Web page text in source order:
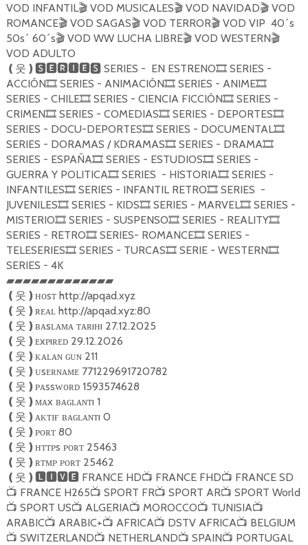
VOD INFANTIL🎬VOD MUSICALES🎬VOD NAVIDAD🎬VOD
ROMANCE🎬VOD SAGAS🎬VOD TERROR🎬VOD VIP 40´s
50s´ 60´s🎬VOD WW LUCHA LIBRE🎬VOD WESTERN🎬
VOD ADULTO
❪ 웃 ❫🆂🅴🆁🅸🅴🆂SERIES - EN ESTRENO🎞SERIES -
ACCIÓN🎞SERIES - ANIMACIÓN🎞SERIES - ANIME🎞
SERIES - CHILE🎞SERIES - CIENCIA FICCIÓN🎞SERIES -
CRIMEN🎞SERIES - COMEDIAS🎞SERIES - DEPORTES🎞
SERIES - DOCU-DEPORTES🎞SERIES - DOCUMENTAL🎞
SERIES - DORAMAS / KDRAMAS🎞SERIES - DRAMA🎞
SERIES - ESPAÑA🎞SERIES - ESTUDIOS🎞SERIES -
GUERRA Y POLITICA🎞SERIES - HISTORIA🎞SERIES -
INFANTILES🎞SERIES - INFANTIL RETRO🎞SERIES -
JUVENILES🎞SERIES - KIDS🎞SERIES - MARVEL🎞SERIES -
MISTERIO🎞SERIES - SUSPENSO🎞SERIES - REALITY🎞
SERIES - RETRO🎞SERIES- ROMANCE🎞SERIES -
TELESERIES🎞SERIES - TURCAS🎞SERIE - WESTERN🎞
SERIES - 4K
▰▰▰▰▰▰▰▰▰▰▰▰▰
❪ 웃 ❫ʜᴏsᴛ http://apqad.xyz
❪ 웃 ❫ʀᴇᴀʟ http://apqad.xyz:80
❪ 웃 ❫ʙᴀsʟᴀᴍᴀ ᴛᴀʀıʜı 27.12.2025
❪ 웃 ❫ᴇxᴘıʀᴇᴅ 29.12.2026
❪ 웃 ❫ᴋᴀʟᴀɴ ɢᴜɴ 211
❪ 웃 ❫ᴜsᴇʀɴᴀᴍᴇ 771229691720782
❪ 웃 ❫ᴘᴀssᴡᴏʀᴅ 1593574628
❪ 웃 ❫ᴍᴀx ʙᴀɢʟᴀɴᴛı 1
❪ 웃 ❫ᴀᴋᴛɪғ ʙᴀɢʟᴀɴᴛı 0
❪ 웃 ❫ᴘᴏʀᴛ 80
❪ 웃 ❫ʜᴛᴛᴘs ᴘᴏʀᴛ 25463
❪ 웃 ❫ʀᴛᴍᴘ ᴘᴏʀᴛ 25462
❪ 웃 ❫🅻🅸🆅🅴 FRANCE HD📺 FRANCE FHD📺 FRANCE SD
📺 FRANCE H265📺 SPORT FR📺 SPORT AR📺 SPORT World
📺 SPORT US📺 ALGERIA📺 MOROCCO📺 TUNISIA📺
ARABIC📺 ARABIC+📺 AFRICA📺 DSTV AFRICA📺 BELGIUM
📺 SWITZERLAND📺 NETHERLAND📺 SPAIN📺 PORTUGAL